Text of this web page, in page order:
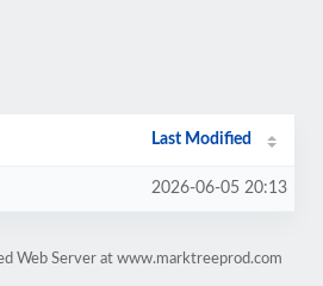
Last Modified
2026-06-05 20:13
Web Server at www.marktreeprod.com